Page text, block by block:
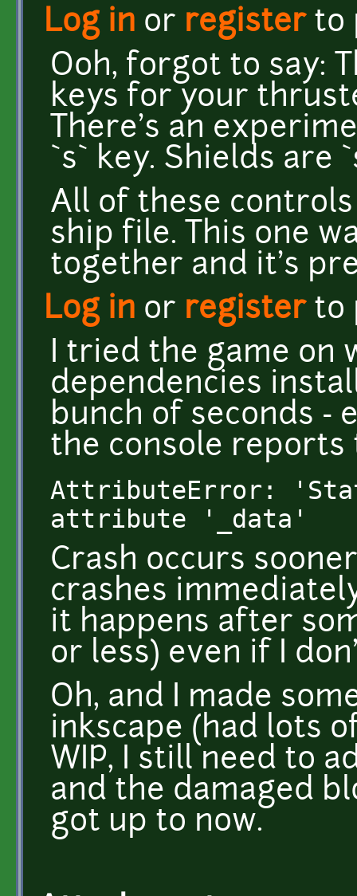
Log in or registerto
Ooh, forgot to say:
keys for your
There's an
`s` key. Shields are
All of these
ship file. This one
together and it's
Log in or registerto
I tried the game on
dependencies
bunch of seconds -
the console
AttributeError:
attribute '_data'
Crash occurs
crashes
it happens after
or less) even if I
Oh, and I made
inkscape (had lots
WIP, I still need to
and the damaged
got up to now.